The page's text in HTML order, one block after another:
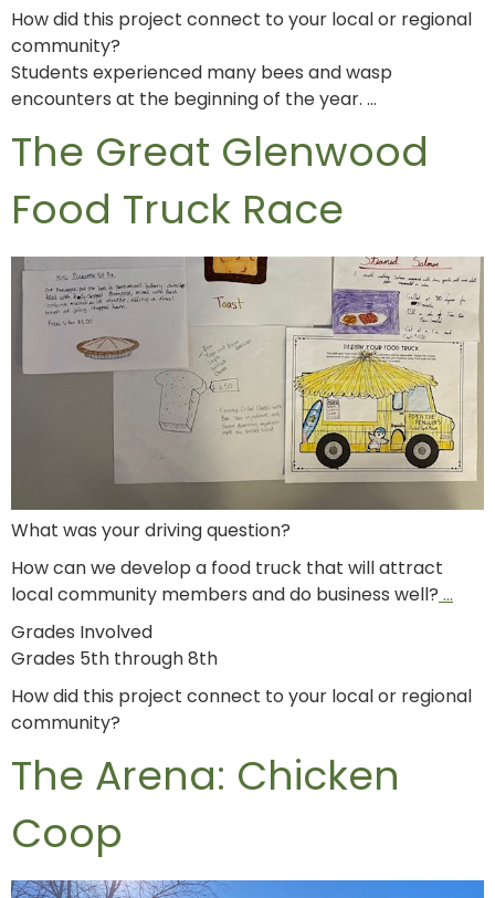
How did this project connect to your local or regional
community?
Students experienced many bees and wasp
encounters at the beginning of the year. …
The Great Glenwood
Food Truck Race
What was your driving question?
How can we develop a food truck that will attract
local community members and do business well? …
Grades Involved
Grades 5th through 8th
How did this project connect to your local or regional
community?
The Arena: Chicken
Coop